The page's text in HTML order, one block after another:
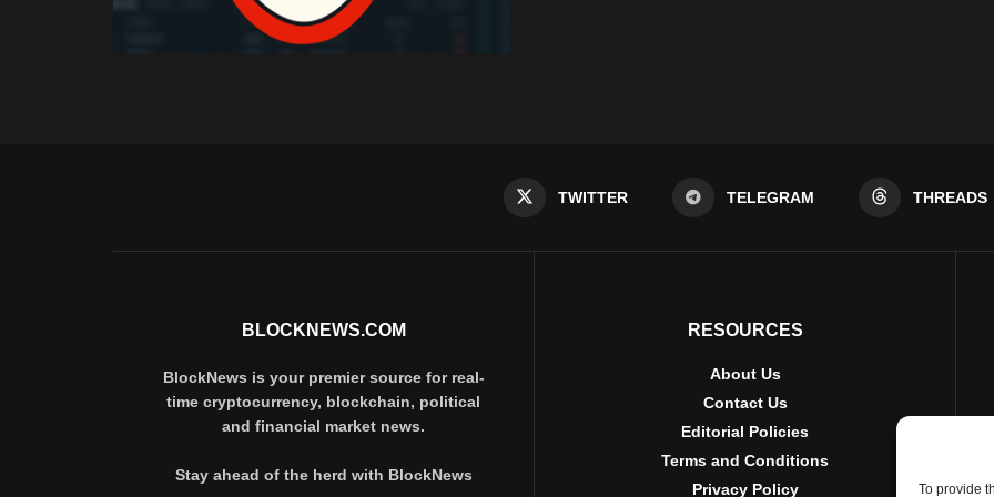
To provide
TWITTER TELEGRAM THREADS
BLOCKNEWS.COM
BlockNews is your premier source for real-
time cryptocurrency, blockchain, political
and financial market news.
Stay ahead of the herd with BlockNews
RESOURCES
About Us
Contact Us
Editorial Policies
Terms and Conditions
Privacy Policy